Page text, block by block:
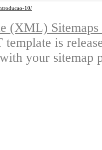
10/
(XML)
is
your sitemap